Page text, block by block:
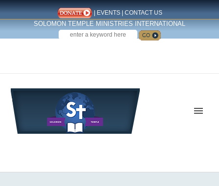
| EVENTS| CONTACT US
SOLOMON TEMPLE MINISTRIES INTERNATIONAL
SEARCH